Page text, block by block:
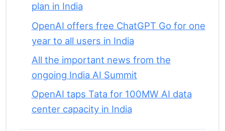
plan in India
OpenAI offers free ChatGPT Go for one
year to all users in India
All the important news from the
ongoing India AI Summit
OpenAI taps Tata for 100MW AI data
center capacity in India